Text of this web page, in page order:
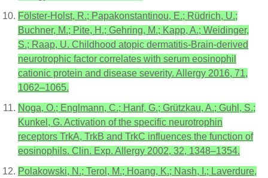
Fölster-Holst, R.; Papakonstantinou, E.; Rüdrich, U.;
Buchner, M.; Pite, H.; Gehring, M.; Kapp, A.; Weidinger,
S.; Raap, U. Childhood atopic dermatitis-Brain-derived
neurotrophic factor correlates with serum eosinophil
cationic protein and disease severity. Allergy 2016, 71,
1062–1065.
Noga, O.; Englmann, C.; Hanf, G.; Grützkau, A.; Guhl, S.;
Kunkel, G. Activation of the specific neurotrophin
receptors TrkA, TrkB and TrkC influences the function of
eosinophils. Clin. Exp. Allergy 2002, 32, 1348–1354.
Polakowski, N.; Terol, M.; Hoang, K.; Nash, I.; Laverdure,